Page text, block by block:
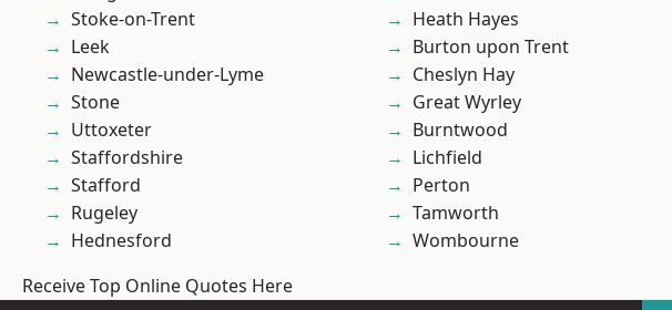
Stoke-on-Trent
Leek
Newcastle-under-Lyme
Stone
Uttoxeter
Staffordshire
Stafford
Rugeley
Hednesford
Heath Hayes
Burton upon Trent
Cheslyn Hay
Great Wyrley
Burntwood
Lichfield
Perton
Tamworth
Wombourne
Receive Top Online Quotes Here